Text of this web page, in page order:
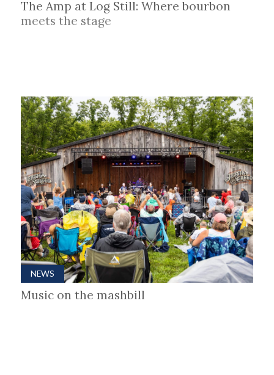
The Amp at Log Still: Where bourbon
meets the stage
NEWS
Music on the mashbill